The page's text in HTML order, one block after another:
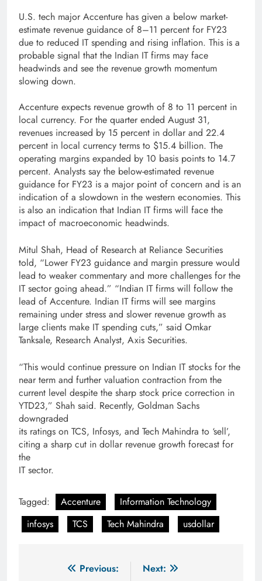
U.S. tech major Accenture has given a below market­
estimate revenue guidance of 8–11 percent for FY23
due to reduced IT spending and rising inflation. This is a
probable signal that the Indian IT firms may face
headwinds and see the revenue growth momentum
slowing down.
Accenture expects revenue growth of 8 to 11 percent in
local currency. For the quarter ended August 31,
revenues increased by 15 percent in dollar and 22.4
percent in local currency terms to $15.4 billion. The
operating margins expanded by 10 basis points to 14.7
percent. Analysts say the below-estimated revenue
guidance for FY23 is a major point of concern and is an
indication of a slowdown in the western economies. This
is also an indication that Indian IT firms will face the
impact of macroeconomic headwinds.
Mitul Shah, Head of Research at Reliance Securities
told, “Lower FY23 guidance and margin pressure would
lead to weaker commentary and more challenges for the
IT sector going ahead.” “Indian IT firms will follow the
lead of Accenture. Indian IT firms will see margins
remaining under stress and slower revenue growth as
large clients make IT spending cuts,” said Omkar
Tanksale, Research Analyst, Axis Securities.
“This would continue pressure on Indian IT stocks for the
near term and further valuation contraction from the
current level despite the sharp stock price correction in
YTD23,” Shah said. Recently, Goldman Sachs
downgraded
its ratings on TCS, Infosys, and Tech Mahindra to ‘sell’,
citing a sharp cut in dollar revenue growth forecast for
the
IT sector.
Tagged: Accenture
Information Technology
infosys
TCS Tech Mahindra usdollar
Previous:
Next: